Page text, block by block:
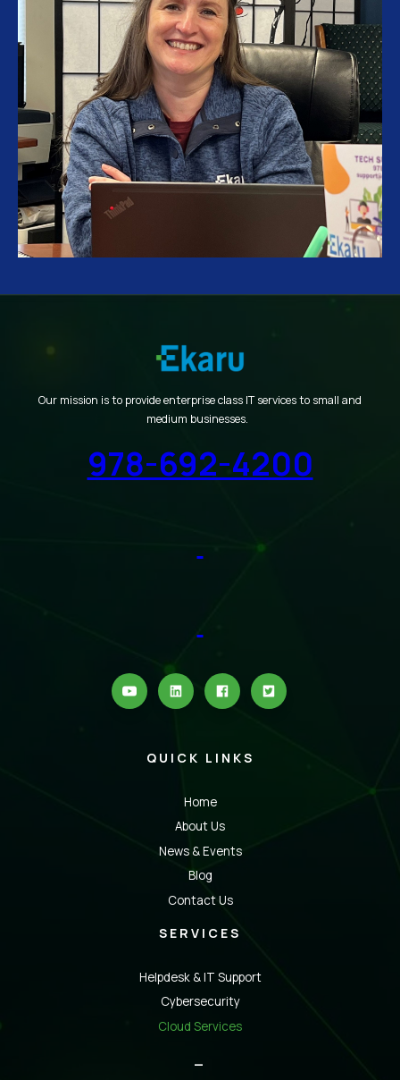
Our mission is to provide enterprise class IT services to small and
medium businesses.
978-692-4200
QUICK LINKS
Home
About Us
News & Events
Blog
Contact Us
SERVICES
Helpdesk & IT Support
Cybersecurity
Cloud Services